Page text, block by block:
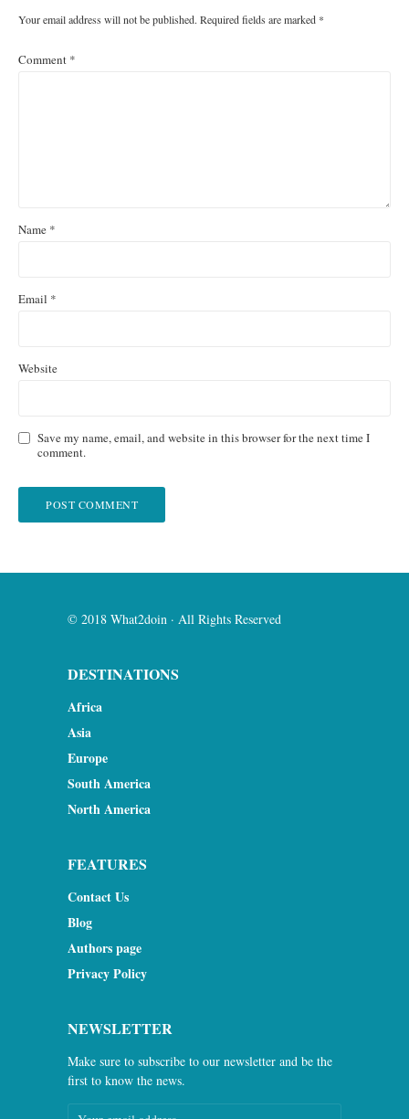
Your email address will not be published. Required fields are marked *
Comment *
Name *
Email *
Website
Save my name, email, and website in this browser for the next time I
comment.
© 2018 What2doin · All Rights Reserved
DESTINATIONS
Africa
Asia
Europe
South America
North America
FEATURES
Contact Us
Blog
Authors page
Privacy Policy
NEWSLETTER
Make sure to subscribe to our newsletter and be the
first to know the news.